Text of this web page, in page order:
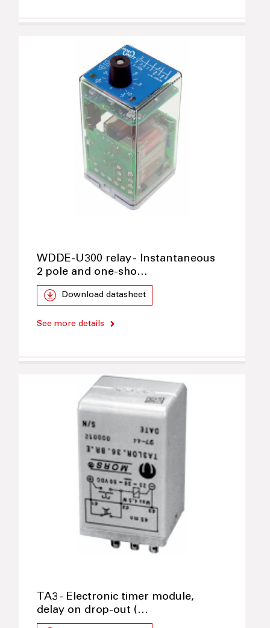
WDDE-U300 relay - Instantaneous
2 pole and one-sho…
Download datasheet
See more details
TA3 - Electronic timer module,
delay on drop-out (…